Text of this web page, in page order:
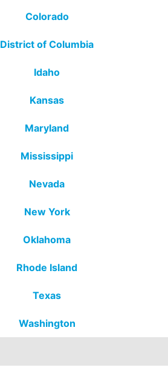
Colorado
District of Columbia
Idaho
Kansas
Maryland
Mississippi
Nevada
New York
Oklahoma
Rhode Island
Texas
Washington